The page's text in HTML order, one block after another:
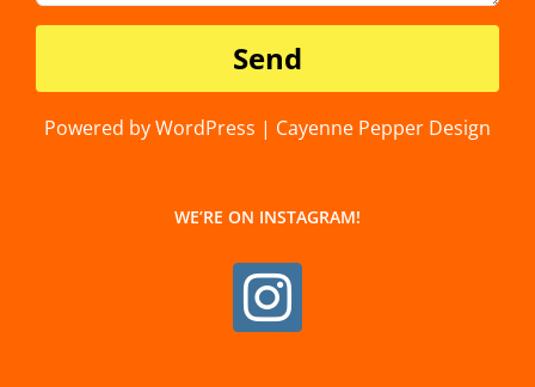
Powered by WordPress | Cayenne Pepper Design
WE’RE ON INSTAGRAM!